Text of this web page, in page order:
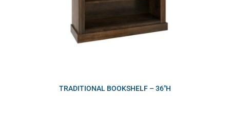
TRADITIONAL BOOKSHELF – 36″H